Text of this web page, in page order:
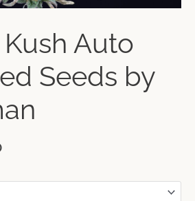
Auto
Seeds by